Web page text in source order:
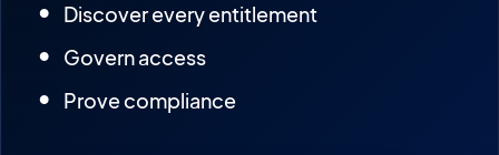
Discover every entitlement
Govern access
Prove compliance